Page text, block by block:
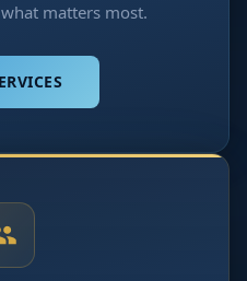
matters most.